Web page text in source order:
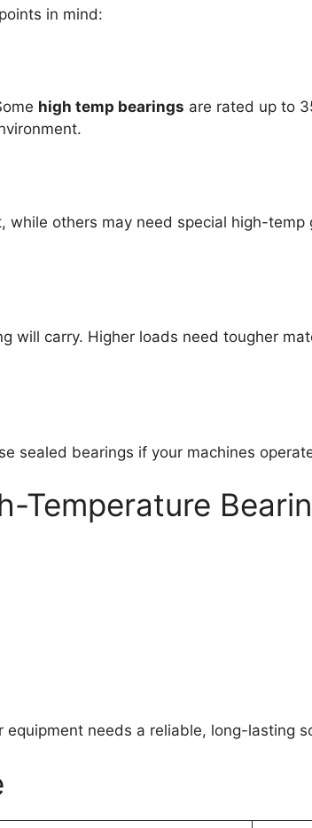
in mind:
high temp bearings are rated up to
others may need special high-
will carry. Higher loads need tougher
sealed bearings if your machines
Temperature
equipment needs a reliable, long-lasting